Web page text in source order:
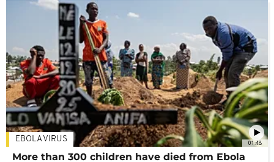
01:48
EBOLA VIRUS
More than 300 children have died from Ebola